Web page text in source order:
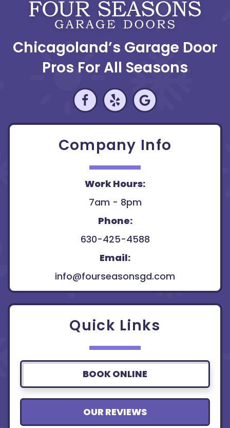
Chicagoland’s Garage Door
Pros For All Seasons
Company Info
Work Hours:
7am - 8pm
Phone:
630-425-4588
Email:
info@fourseasonsgd.com
Quick Links
BOOK ONLINE
OUR REVIEWS